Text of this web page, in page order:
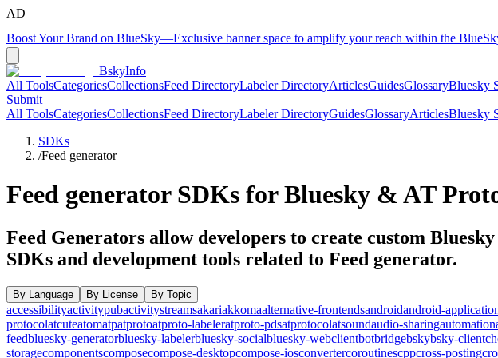
AD
Boost Your Brand on BlueSky—Exclusive banner space to amplify your reach within the
BskyInfo
All ToolsCategoriesCollectionsFeed DirectoryLabeler DirectoryArticlesGuidesGlossaryBluesky
Submit
All ToolsCategoriesCollectionsFeed DirectoryLabeler DirectoryGuidesGlossaryArticlesBluesky
SDKs
/Feed generator
Feed generatorSDKs for Bluesky & AT
Feed Generators allow developers to create custom
SDKs and development tools related to Feed generator.
By Language By License By Topic
accessibilityactivitypubactivitystreamsakariakkomaalternative-frontendsandroidandroid-
protocolatcuteatomatpatprotoatproto-labeleratproto-pdsatprotocolatsoundaudio-sharingautomation
feedbluesky-generatorbluesky-labelerbluesky-socialbluesky-webclientbotbridgebskybsky-client
storagecomponentscomposecompose-desktopcompose-iosconvertercoroutinescppcross-posting